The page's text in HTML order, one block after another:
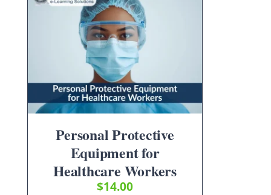
Personal Protective
Equipment for
Healthcare Workers
$14.00